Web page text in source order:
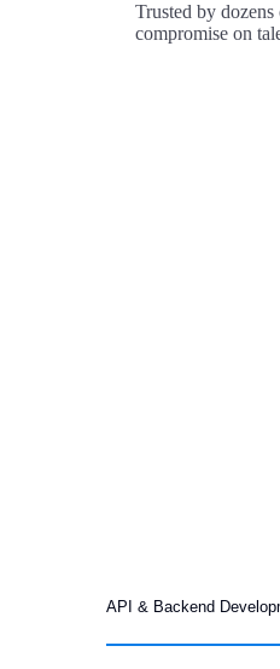
Trusted by
compromise on
API & Backend